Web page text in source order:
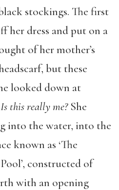
stockings. The first
her dress and put on a
of her mother’s
but these
looked down at
Is this really me?She
into the water, into the
known as ‘The
constructed of
with an opening